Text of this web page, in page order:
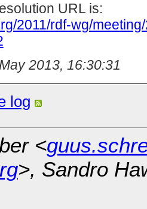
URL is:
2011/rdf-wg/
2013, 16:30:31
log
<
>, Sandro